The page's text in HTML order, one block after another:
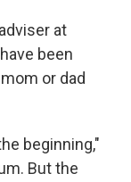
at
been
or dad
beginning,"
But the